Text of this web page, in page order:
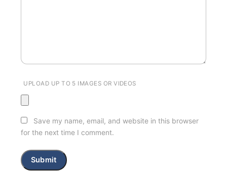
UPLOAD UP TO 5 IMAGES OR VIDEOS
Save my name, email, and website in this browser
for the next time I comment.